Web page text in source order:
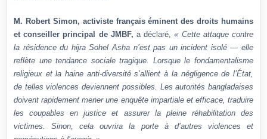
M. Robert Simon, activiste français éminent des droits humains
et conseiller principal de JMBF, a déclaré,« Cette attaque contre
la résidence du hijra Sohel Asha n’est pas un incident isolé — elle
reflète une tendance sociale tragique. Lorsque le fondamentalisme
religieux et la haine anti-diversité s’allient à la négligence de l’État,
de telles violences deviennent possibles. Les autorités bangladaises
doivent rapidement mener une enquête impartiale et efficace, traduire
les coupables en justice et assurer la pleine réhabilitation des
victimes. Sinon, cela ouvrira la porte à d’autres violences et